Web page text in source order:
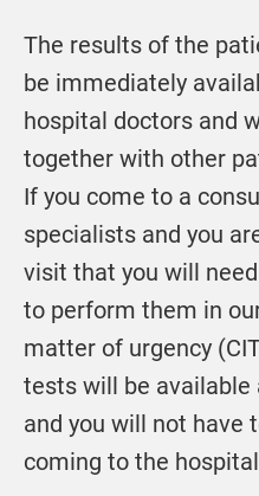
The results of the
be immediately
hospital doctors and
together with other
If you come to a
specialists and you
visit that you will
to perform them in
matter of urgency
tests will be available
and you will not have
coming to the